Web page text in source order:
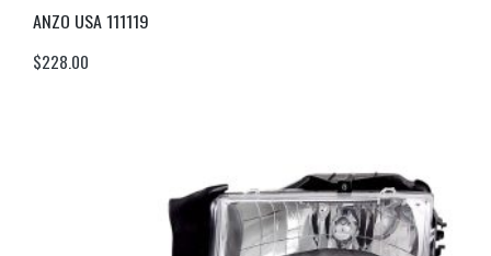
ANZO USA 111119
$228.00